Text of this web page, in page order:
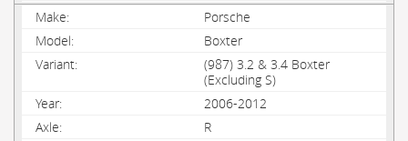
Porsche
Boxter
(987) 3.2 & 3.4 Boxter
(Excluding S)
2006-2012
R